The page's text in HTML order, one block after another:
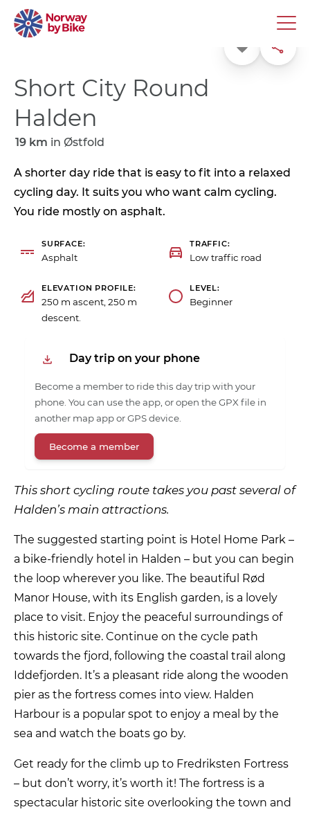
Favorite Share
Short City Round
Halden
19 km in Østfold
A shorter day ride that is easy to fit into a relaxed
cycling day. It suits you who want calm cycling.
You ride mostly on asphalt.
SURFACE
Asphalt
TRAFFIC
Low traffic road
ELEVATION PROFILE
250 m ascent, 250 m
descent.
LEVEL
Beginner
Day trip on your phone
Become a member to ride this day trip with your
phone. You can use the app, or open the GPX file in
another map app or GPS device.
Become a member
This short cycling route takes you past several of
Halden’s main attractions.
The suggested starting point is Hotel Home Park –
a bike-friendly hotel in Halden – but you can begin
the loop wherever you like. The beautiful Rød
Manor House, with its English garden, is a lovely
place to visit. Enjoy the peaceful surroundings of
this historic site. Continue on the cycle path
towards the fjord, following the coastal trail along
Iddefjorden. It’s a pleasant ride along the wooden
pier as the fortress comes into view. Halden
Harbour is a popular spot to enjoy a meal by the
sea and watch the boats go by.
Get ready for the climb up to Fredriksten Fortress
– but don’t worry, it’s worth it! The fortress is a
spectacular historic site overlooking the town and